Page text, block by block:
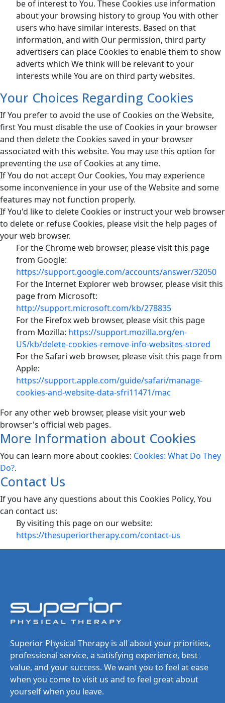
be of interest to You. These Cookies use information
about your browsing history to group You with other
users who have similar interests. Based on that
information, and with Our permission, third party
advertisers can place Cookies to enable them to show
adverts which We think will be relevant to your
interests while You are on third party websites.
Your Choices Regarding Cookies
If You prefer to avoid the use of Cookies on the Website,
first You must disable the use of Cookies in your browser
and then delete the Cookies saved in your browser
associated with this website. You may use this option for
preventing the use of Cookies at any time.
If You do not accept Our Cookies, You may experience
some inconvenience in your use of the Website and some
features may not function properly.
If You'd like to delete Cookies or instruct your web browser
to delete or refuse Cookies, please visit the help pages of
your web browser.
For the Chrome web browser, please visit this page
from Google:
https://support.google.com/accounts/answer/32050
For the Internet Explorer web browser, please visit this
page from Microsoft:
http://support.microsoft.com/kb/278835
For the Firefox web browser, please visit this page
from Mozilla: https://support.mozilla.org/en-
US/kb/delete-cookies-remove-info-websites-stored
For the Safari web browser, please visit this page from
Apple:
https://support.apple.com/guide/safari/manage-
cookies-and-website-data-sfri11471/mac
For any other web browser, please visit your web
browser's official web pages.
More Information about Cookies
You can learn more about cookies: Cookies: What Do They
Do?.
Contact Us
If you have any questions about this Cookies Policy, You
can contact us:
By visiting this page on our website:
https://thesuperiortherapy.com/contact-us
Superior Physical Therapy is all about your priorities,
professional service, a satisfying experience, best
value, and your success. We want you to feel at ease
when you come to visit us and to feel great about
yourself when you leave.